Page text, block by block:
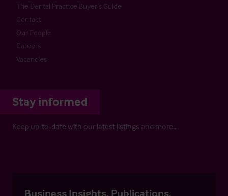
The Dental Practice Buyer’s Guide
Contact
Our People
Careers
Vacancies
Stay informed
Keep up-to-date with our latest listings and more…
Business Insights, Publications,